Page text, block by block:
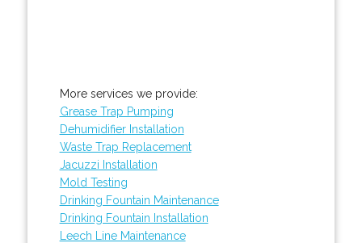
More services we provide:
Grease Trap Pumping
Dehumidifier Installation
Waste Trap Replacement
Jacuzzi Installation
Mold Testing
Drinking Fountain Maintenance
Drinking Fountain Installation
Leech Line Maintenance